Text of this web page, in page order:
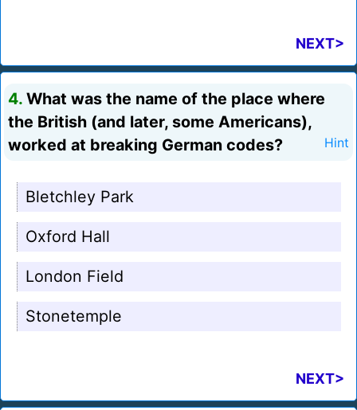
NEXT>
4. What was the name of the place where
the British (and later, some Americans),
worked at breaking German codes?
Hint
Bletchley Park
Oxford Hall
London Field
Stonetemple
NEXT>